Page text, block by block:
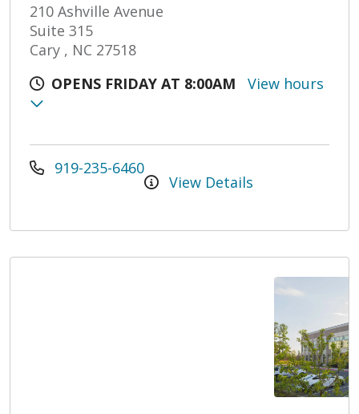
210 Ashville Avenue
Suite 315
Cary , NC 27518
OPENS FRIDAY AT 8:00AM
View hours
919-235-6460
View Details